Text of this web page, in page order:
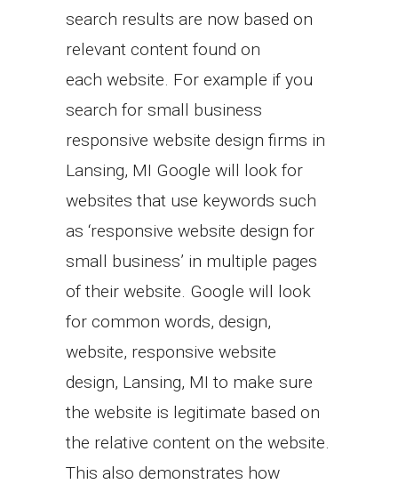
search results are now based on
relevant content found on
each website. For example if you
search for small business
responsive website design firms in
Lansing, MI Google will look for
websites that use keywords such
as ‘responsive website design for
small business’ in multiple pages
of their website. Google will look
for common words, design,
website, responsive website
design, Lansing, MI to make sure
the website is legitimate based on
the relative content on the website.
This also demonstrates how